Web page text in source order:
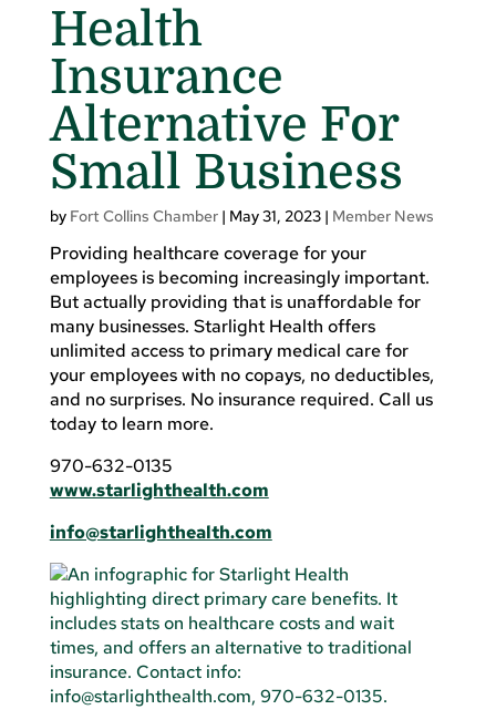
Health
Insurance
Alternative For
Small Business
by Fort Collins Chamber| May 31, 2023| Member News
Providing healthcare coverage for your
employees is becoming increasingly important.
But actually providing that is unaffordable for
many businesses. Starlight Health offers
unlimited access to primary medical care for
your employees with no copays, no deductibles,
and no surprises. No insurance required. Call us
today to learn more.
970-632-0135
www.starlighthealth.com
info@starlighthealth.com